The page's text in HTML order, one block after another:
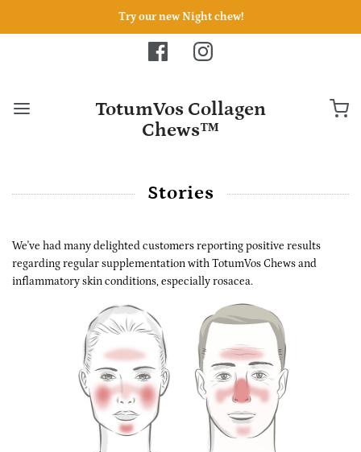
Try our new Night chew!
TotumVos Collagen
Chews™
Stories
We've had many delighted customers reporting positive results
regarding regular supplementation withTotumVos Chewsand
inflammatory skin conditions, especiallyrosacea.